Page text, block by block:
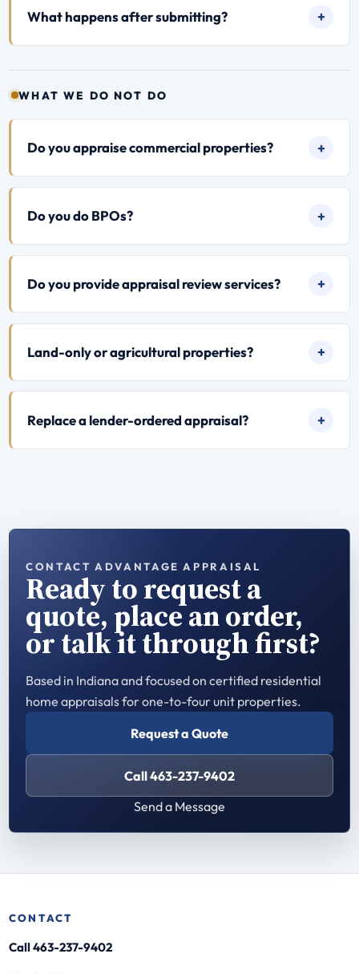
What happens after submitting?
WHAT WE DO NOT DO
Do you appraise commercial properties?
Do you do BPOs?
Do you provide appraisal review services?
Land-only or agricultural properties?
Replace a lender-ordered appraisal?
CONTACT ADVANTAGE APPRAISAL
Ready to request a
quote, place an order,
or talk it through first?
Based in Indiana and focused on certified residential
home appraisals for one-to-four unit properties.
Request a Quote
Call 463-237-9402
Send a Message
CONTACT
Call 463-237-9402